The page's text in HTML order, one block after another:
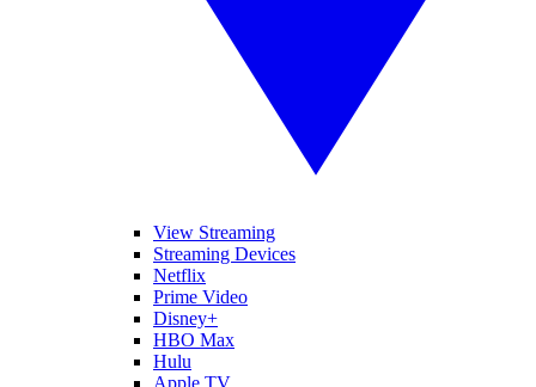
View Streaming
Streaming Devices
Netflix
Prime Video
Disney+
HBO Max
Hulu
Apple TV